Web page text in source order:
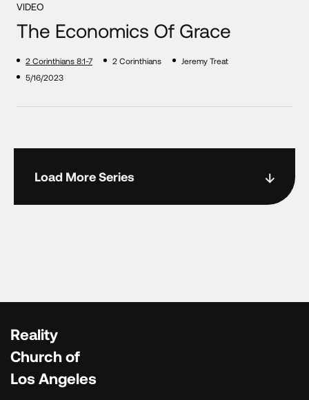
VIDEO
The Economics Of Grace
2 Corinthians 8:1-7 2 Corinthians
Jeremy Treat
5/16/2023
Load More Series
Reality
Church of
Los Angeles